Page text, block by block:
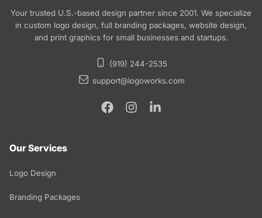
Your trusted U.S.-based design partner since 2001. We specialize
in custom logo design, full branding packages, website design,
and print graphics for small businesses and startups.
(919) 244-2535
support@logoworks.com
Our Services
Logo Design
Branding Packages